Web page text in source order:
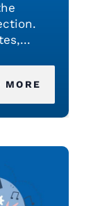
MORE